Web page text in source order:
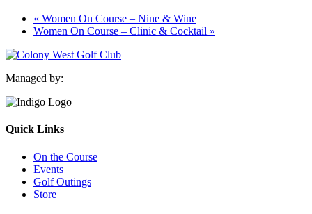
« Women On Course – Nine & Wine
Women On Course – Clinic & Cocktail »
Managed by:
Quick Links
On the Course
Events
Golf Outings
Store